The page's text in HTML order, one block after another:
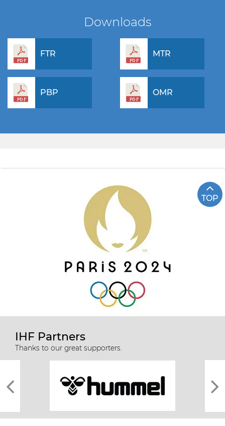
Downloads
FTR MTR
PBP OMR
TOP
IHF Partners
Thanks to our great supporters.